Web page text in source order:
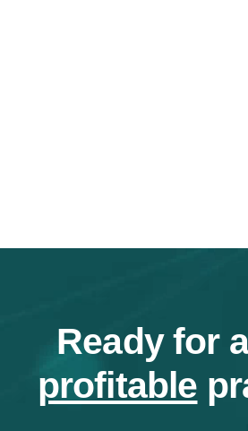
Ready for
profitable